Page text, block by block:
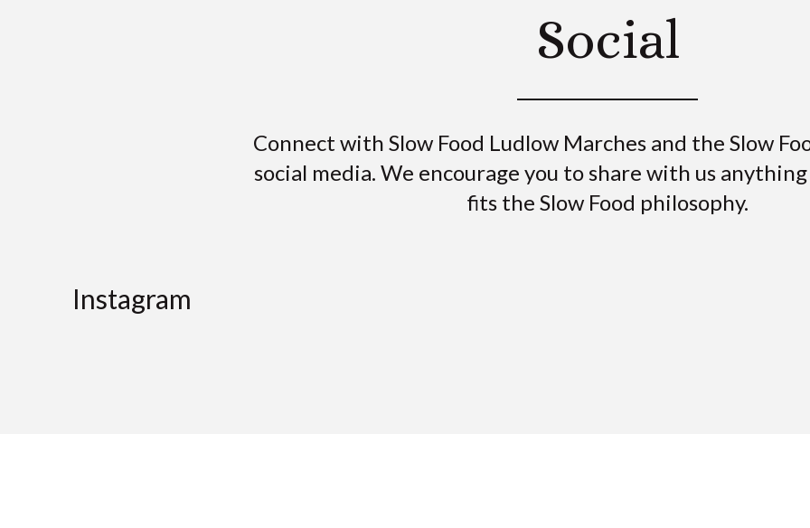
Social
Connect with Slow Food Ludlow Marches and the Slow
social media. We encourage you to share with us
fits the Slow Food philosophy.
Instagram